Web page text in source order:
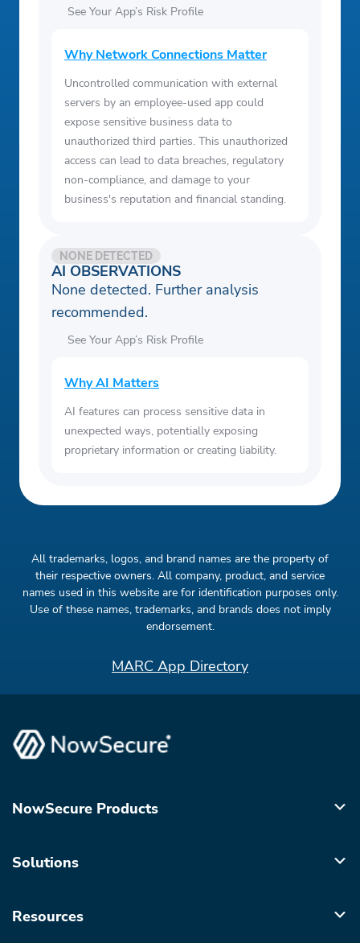
See Your App’s Risk Profile
Why Network Connections Matter
Uncontrolled communication with external
servers by an employee-used app could
expose sensitive business data to
unauthorized third parties. This unauthorized
access can lead to data breaches, regulatory
non-compliance, and damage to your
business's reputation and financial standing.
AI OBSERVATIONS
NONE DETECTED
None detected. Further analysis
recommended.
See Your App’s Risk Profile
Why AI Matters
AI features can process sensitive data in
unexpected ways, potentially exposing
proprietary information or creating liability.
All trademarks, logos, and brand names are the property of
their respective owners. All company, product, and service
names used in this website are for identification purposes only.
Use of these names, trademarks, and brands does not imply
endorsement.
MARC App Directory
NowSecure Products
Solutions
Resources